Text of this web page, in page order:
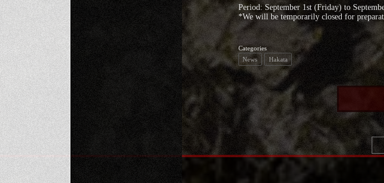
Period: September 1st (Friday) to
*We will be temporarily closed for
Categories
News
Hakata